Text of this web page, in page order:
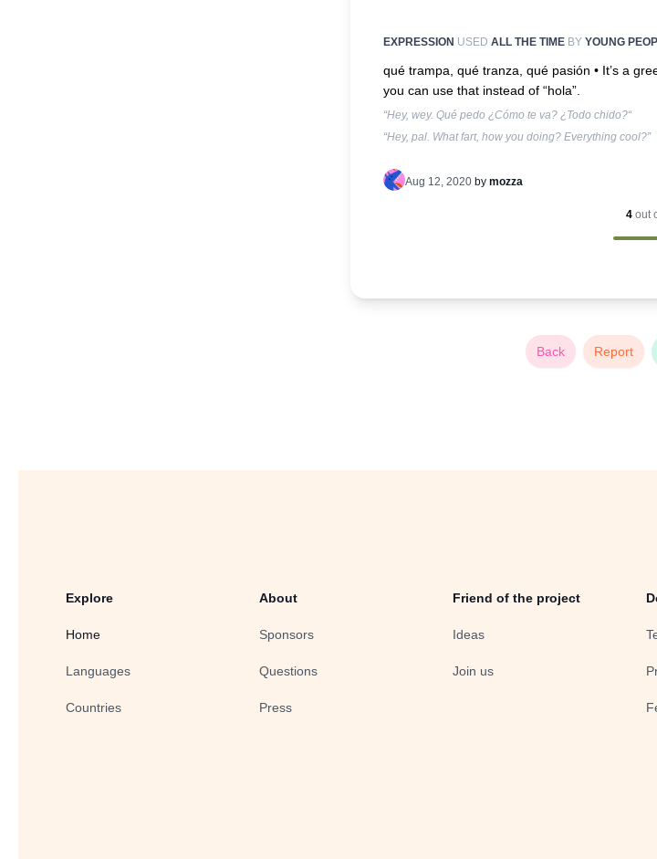
EXPRESSION USED ALL THE TIME BY YOUNG
qué trampa, qué tranza, qué pasión • It’s a
you can use that instead of “hola”.
“Hey, wey. Qué pedo ¿Cómo te va? ¿Todo chido?“
“Hey, pal. What fart, how you doing? Everything cool?”
Aug 12, 2020 by mozza
4 out
Back Report
Explore
Home
Languages
Countries
About
Sponsors
Questions
Press
Friend of the project
Ideas
Join us